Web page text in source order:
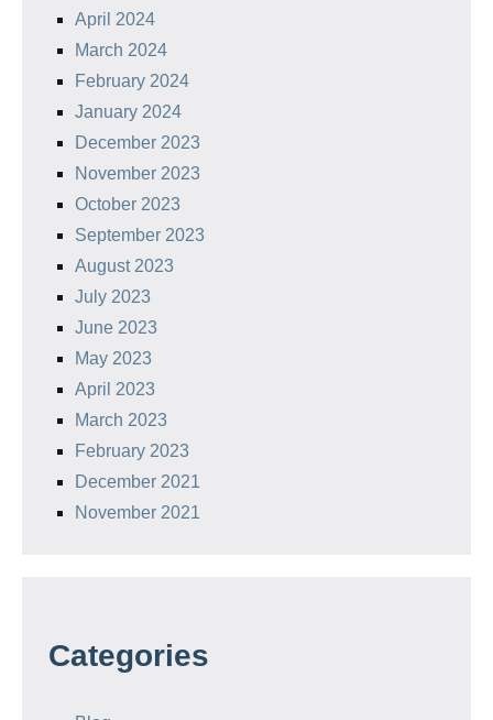
April 2024
March 2024
February 2024
January 2024
December 2023
November 2023
October 2023
September 2023
August 2023
July 2023
June 2023
May 2023
April 2023
March 2023
February 2023
December 2021
November 2021
Categories